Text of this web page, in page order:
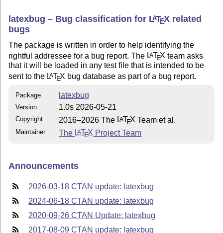
latexbug – Bug classification for LATEX related
bugs
The package is written in order to help identifying the
rightful addressee for a bug report. The LATEX team asks
that it will be loaded in any test file that is intended to be
sent to the LATEX bug database as part of a bug report.
Package latexbug
Version 1.0s 2026-05-21
Copyright 2016–2026 The LATEX Team et al.
Maintainer The LATEX Project Team
Announcements
2026-03-18 CTAN update: latexbug
2024-06-18 CTAN update: latexbug
2020-09-26 CTAN Update: latexbug
2017-08-09 CTAN update: latexbug